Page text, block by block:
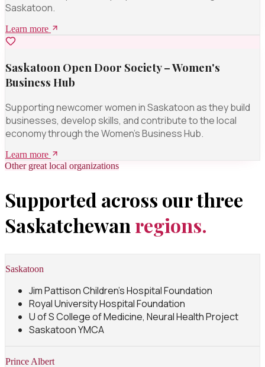
Saskatoon.
Learn more
Saskatoon Open Door Society – Women's
Business Hub
Supporting newcomer women in Saskatoon as they build
businesses, develop skills, and contribute to the local
economy through the Women's Business Hub.
Learn more
Other great local organizations
Supported across our three
Saskatchewan regions.
Saskatoon
Jim Pattison Children's Hospital Foundation
Royal University Hospital Foundation
U of S College of Medicine, Neural Health Project
Saskatoon YMCA
Prince Albert